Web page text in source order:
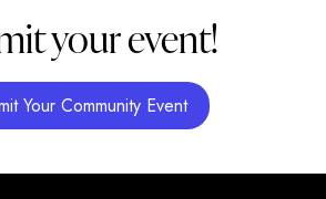
your event!
Your Community Event